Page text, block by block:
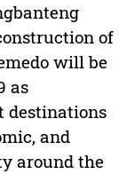
of
will be
as
destinations
and
around the